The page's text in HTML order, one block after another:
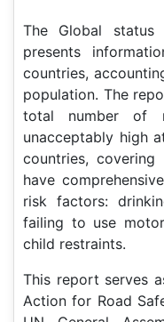
The Global
presents
countries,
population. The
total number of
unacceptably high
countries, covering
have
risk factors:
failing to use
child restraints.
This report serves
Action for Road